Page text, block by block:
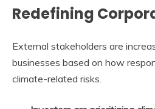
Redefining
External stakeholders are
businesses based on how
climate-related risks.